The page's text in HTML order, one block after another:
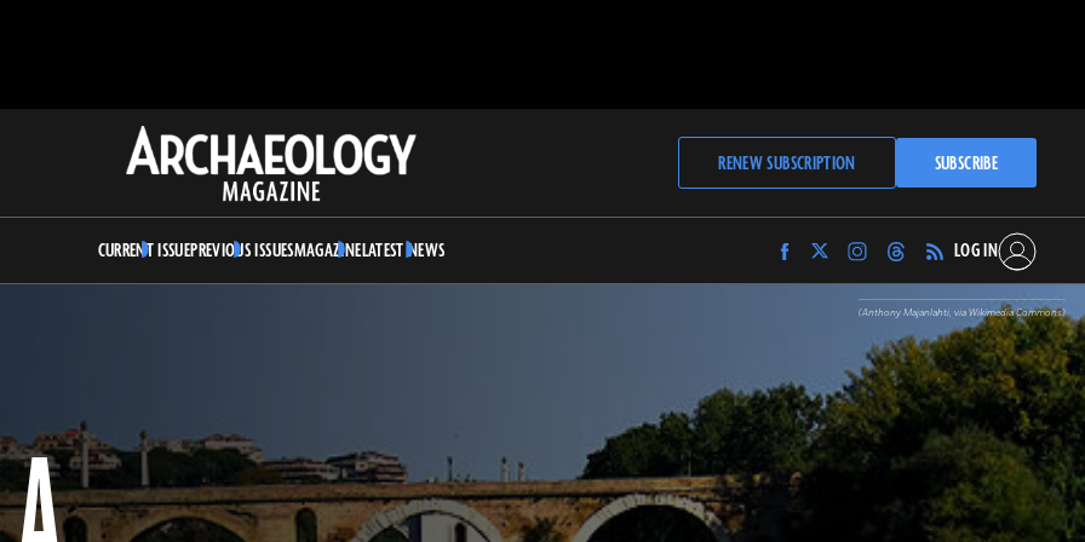
Archaeology
Magazine
RENEW SUBSCRIPTION SUBSCRIBE
CURRENT ISSUEPREVIOUS ISSUESMAGAZINELATEST NEWS
Find
Archaeology
Magazine
Facebook
Find
Archaeology
Magazine
Twitter
Find
Archaeology
Magazine
Instagram
Find
Archaeology
Magazine
on
Threads
LOG IN
(Anthony Majanlahti, via Wikimedia Commons)